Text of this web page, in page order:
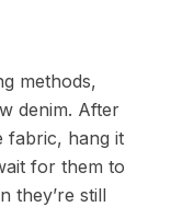
methods,
denim. After
fabric, hang it
for them to
they’re still